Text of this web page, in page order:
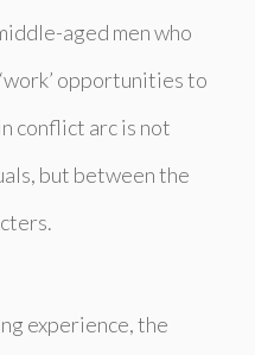
aged men who
opportunities to
conflict arc is not
but between the
experience, the